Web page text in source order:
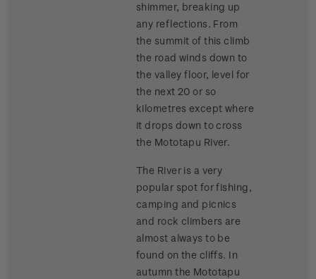
shimmer, breaking up
any reflections. From
the summit of this climb
the road winds down to
the valley floor, level for
the next 20 or so
kilometres except where
it drops down to cross
the Mototapu River.
The River is a very
popular spot for fishing,
camping and picnics
and rock climbers are
almost always to be
found on the cliffs. In
autumn the Mototapu